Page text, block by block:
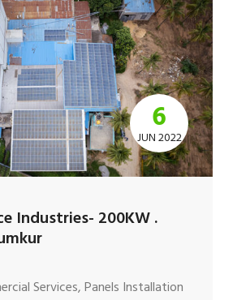
6
JUN 2022
Industries- 200KW .
Services,Panels Installation